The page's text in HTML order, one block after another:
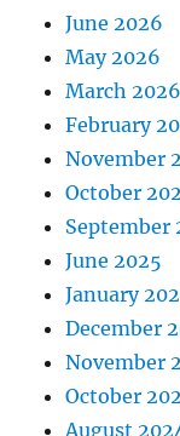
June 2026
May 2026
March 2026
February
November
October
September
June 2025
January
December
November
October
August